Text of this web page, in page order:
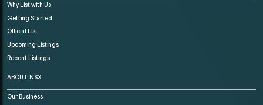
Why List with Us
Getting Started
Official List
Upcoming Listings
Recent Listings
ABOUT NSX
Our Business